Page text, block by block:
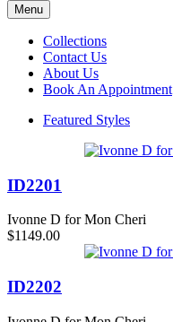
Menu
Collections
Contact Us
About Us
Book An Appointment
Featured Styles
ID2201
Ivonne D for Mon Cheri
$1149.00
ID2202